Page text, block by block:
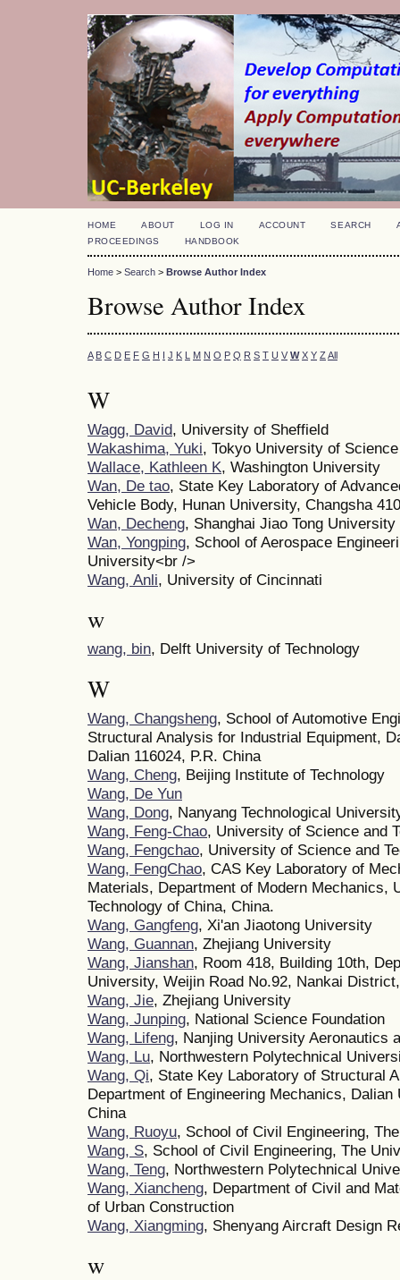
HOME ABOUT LOG IN ACCOUNT SEARCH
PROCEEDINGS
HANDBOOK
Home > Search > Browse Author Index
Browse Author Index
A B C D E F G H I J K L M N O P Q R S T U V W X Y Z All
W
Wagg, David, University of Sheffield
Wakashima, Yuki, Tokyo University of Science
Wallace, Kathleen K, Washington University
Wan, De tao, State Key Laboratory of
Vehicle Body, Hunan University, Changsha
Wan, Decheng, Shanghai Jiao Tong University
Wan, Yongping, School of Aerospace
University<br />
Wang, Anli, University of Cincinnati
w
wang, bin, Delft University of Technology
W
Wang, Changsheng, School of Automotive
Structural Analysis for Industrial Equipment,
Dalian 116024, P.R. China
Wang, Cheng, Beijing Institute of Technology
Wang, De Yun
Wang, Dong, Nanyang Technological
Wang, Feng-Chao, University of Science and
Wang, Fengchao, University of Science and
Wang, FengChao, CAS Key Laboratory of
Materials, Department of Modern Mechanics,
Technology of China, China.
Wang, Gangfeng, Xi'an Jiaotong University
Wang, Guannan, Zhejiang University
Wang, Jianshan, Room 418, Building 10th,
University, Weijin Road No.92, Nankai
Wang, Jie, Zhejiang University
Wang, Junping, National Science Foundation
Wang, Lifeng, Nanjing University Aeronautics
Wang, Lu, Northwestern Polytechnical
Wang, Qi, State Key Laboratory of Structural
Department of Engineering Mechanics,
China
Wang, Ruoyu, School of Civil Engineering,
Wang, S, School of Civil Engineering, The
Wang, Teng, Northwestern Polytechnical
Wang, Xiancheng, Department of Civil and
of Urban Construction
Wang, Xiangming, Shenyang Aircraft Design
w